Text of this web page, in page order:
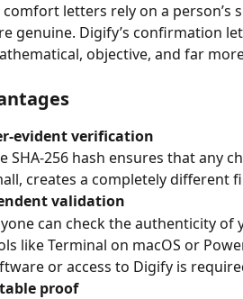
letters rely on a
genuine. Digify’s confirmation
objective, and far
evident verification
SHA-256 hash ensures that any
creates a completely different
validation
can check the authenticity
like Terminal on macOS or
or access to Digify is
proof